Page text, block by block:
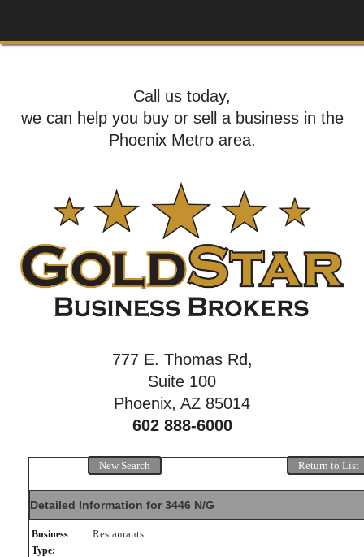
Call us today,
we can help you buy or sell a business in the
Phoenix Metro area.
777 E. Thomas Rd,
Suite 100
Phoenix, AZ 85014
602 888-6000
New Search Return to List
Detailed Information for 3446 N/G
Business
Type:
Restaurants